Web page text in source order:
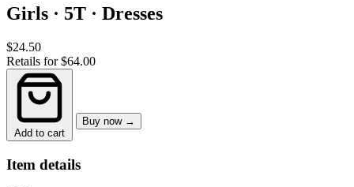
Girls · 5T · Dresses
$24.50
Retails for $64.00
Add to cart
Buy now →
Item details